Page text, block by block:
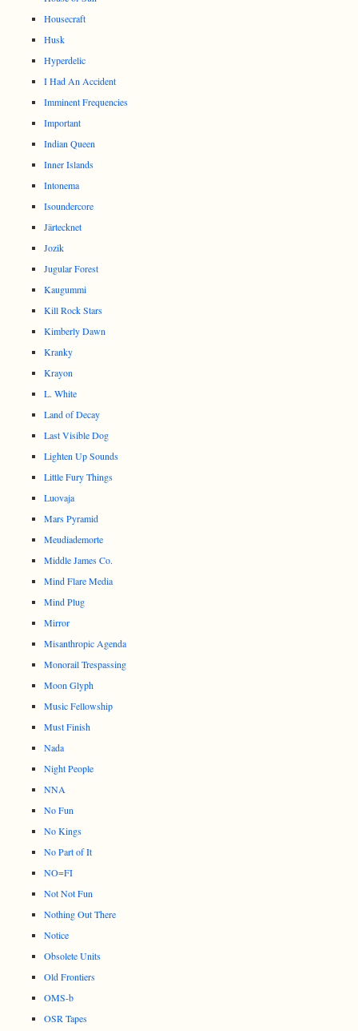
Housecraft
Husk
Hyperdelic
I Had An Accident
Imminent Frequencies
Important
Indian Queen
Inner Islands
Intonema
Isoundercore
Järtecknet
Jozik
Jugular Forest
Kaugummi
Kill Rock Stars
Kimberly Dawn
Kranky
Krayon
L. White
Land of Decay
Last Visible Dog
Lighten Up Sounds
Little Fury Things
Luovaja
Mars Pyramid
Meudiademorte
Middle James Co.
Mind Flare Media
Mind Plug
Mirror
Misanthropic Agenda
Monorail Trespassing
Moon Glyph
Music Fellowship
Must Finish
Nada
Night People
NNA
No Fun
No Kings
No Part of It
NO=FI
Not Not Fun
Nothing Out There
Notice
Obsolete Units
Old Frontiers
OMS-b
OSR Tapes